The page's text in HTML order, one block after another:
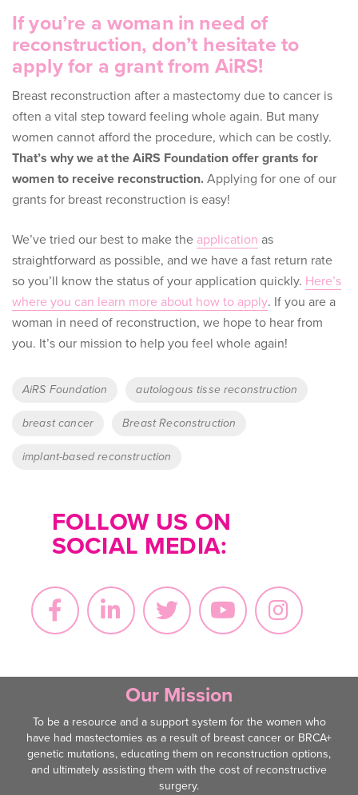
If you’re a woman in need of
reconstruction, don’t hesitate to
apply for a grant from AiRS!
Breast reconstruction after a mastectomy due to cancer is
often a vital step toward feeling whole again. But many
women cannot afford the procedure, which can be costly.
That’s why we at the AiRS Foundation offer grants for
women to receive reconstruction. Applying for one of our
grants for breast reconstruction is easy!
We’ve tried our best to make the application as
straightforward as possible, and we have a fast return rate
so you’ll know the status of your application quickly. Here’s
where you can learn more about how to apply. If you are a
woman in need of reconstruction, we hope to hear from
you. It’s our mission to help you feel whole again!
Tags
AiRS Foundation autologous tisse reconstruction
breast cancer Breast Reconstruction
implant-based reconstruction
FOLLOW US ON
SOCIAL MEDIA:
Our Mission
To be a resource and a support system for the women who
have had mastectomies as a result of breast cancer or BRCA+
genetic mutations, educating them on reconstruction options,
and ultimately assisting them with the cost of reconstructive
surgery.